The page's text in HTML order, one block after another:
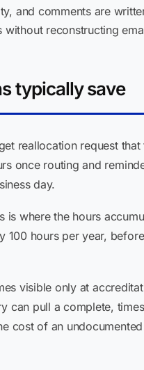
and comments are
without reconstructing
typically save
reallocation request
once routing and
day.
where the hours
100 hours per year,
visible only at
can pull a complete,
cost of an